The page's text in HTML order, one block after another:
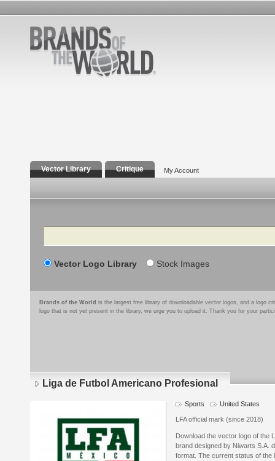
Vector Library Critique My Account
Search
Vector Logo Library Stock Images
Brands of the World is the largest free library of downloadable vector logos, and a logo
logo that is not yet present in the library, we urge you to upload it. Thank you for your
Liga de Futbol Americano Profesional
Sports United States
LFA official mark (since 2018)
Download the vector logo of the
brand designed by Niwarts S.A.
format. The current status of the